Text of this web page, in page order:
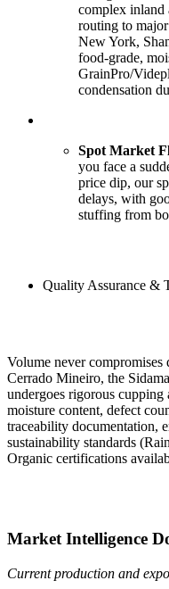
complex inland
routing to
New York,
food-grade,
GrainPro/
condensation
Spot Market
you face a
price dip, our
delays, with
stuffing from
Quality Assurance &
Volume never
Cerrado Mineiro, the
undergoes rigorous cupping
moisture content, defect
traceability documentation,
sustainability standards
Organic certifications
Market Intelligence
Current production and